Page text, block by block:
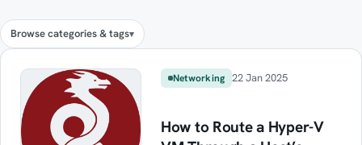
Browse categories & tags
Networking 22 Jan 2025
How to Route a Hyper-V